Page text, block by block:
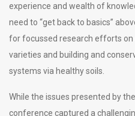
experience and wealth of
need to “get back to basics”
for focussed research efforts on
varieties and building and
systems via healthy soils.
While the issues presented by
conference captured a